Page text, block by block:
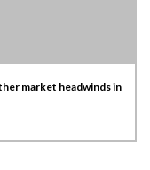
market headwinds in